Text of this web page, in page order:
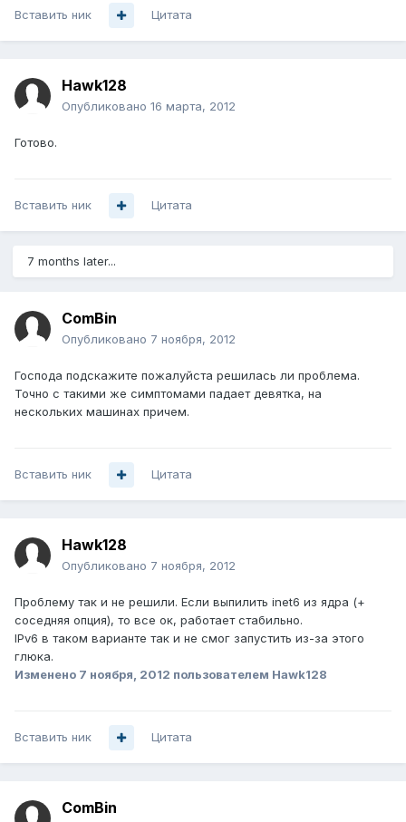
Вставить ник Цитата
Hawk128
Опубликовано 16 марта, 2012
Готово.
Вставить ник Цитата
7 months later...
ComBin
Опубликовано 7 ноября, 2012
Господа подскажите пожалуйста решилась ли проблема.
Точно с такими же симптомами падает девятка, на
нескольких машинах причем.
Вставить ник Цитата
Hawk128
Опубликовано 7 ноября, 2012
Проблему так и не решили. Если выпилить inet6 из ядра (+
соседняя опция), то все ок, работает стабильно.
IPv6 в таком варианте так и не смог запустить из-за этого
глюка.
Изменено 7 ноября, 2012 пользователем Hawk128
Вставить ник Цитата
ComBin